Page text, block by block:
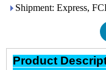
Shipment: Express,